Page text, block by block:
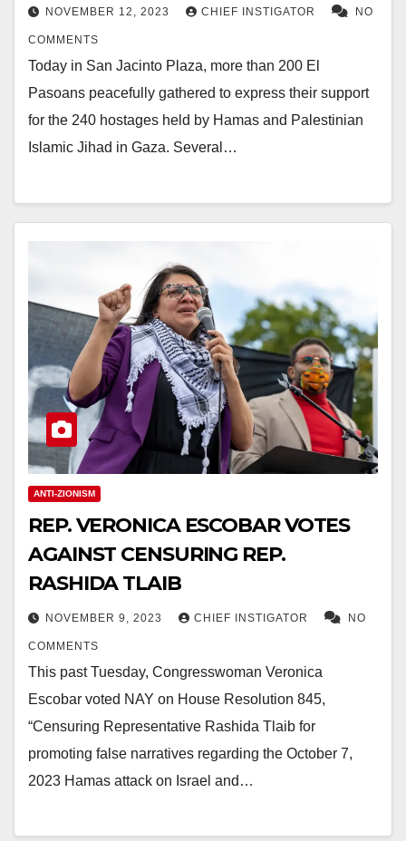
NOVEMBER 12, 2023 CHIEF INSTIGATOR NO
COMMENTS
Today in San Jacinto Plaza, more than 200 El
Pasoans peacefully gathered to express their support
for the 240 hostages held by Hamas and Palestinian
Islamic Jihad in Gaza. Several…
ANTI-ZIONISM
REP. VERONICA ESCOBAR VOTES
AGAINST CENSURING REP.
RASHIDA TLAIB
NOVEMBER 9, 2023 CHIEF INSTIGATOR NO
COMMENTS
This past Tuesday, Congresswoman Veronica
Escobar voted NAY on House Resolution 845,
“Censuring Representative Rashida Tlaib for
promoting false narratives regarding the October 7,
2023 Hamas attack on Israel and…